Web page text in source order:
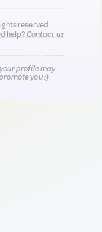
reserved
help?Contact us
profile may
you :)